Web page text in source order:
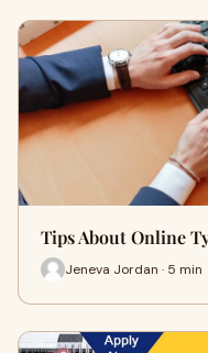
Tips About Online
Jeneva Jordan · 5 min